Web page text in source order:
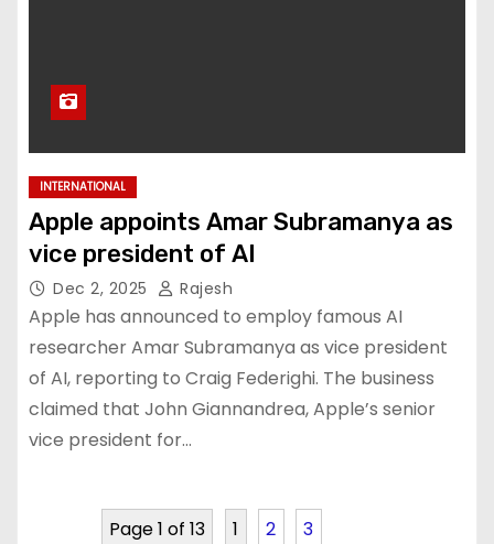
INTERNATIONAL
Apple appoints Amar Subramanya as
vice president of AI
Dec 2, 2025 Rajesh
Apple has announced to employ famous AI
researcher Amar Subramanya as vice president
of AI, reporting to Craig Federighi. The business
claimed that John Giannandrea, Apple’s senior
vice president for…
Page 1 of 13 1 2
3